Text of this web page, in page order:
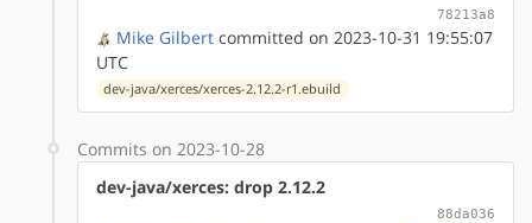
78213a8
Mike Gilbert committed on 2023-10-31 19:55:07
UTC
dev-java/xerces/xerces-2.12.2-r1.ebuild
Commits on 2023-10-28
dev-java/xerces: drop 2.12.2
88da036